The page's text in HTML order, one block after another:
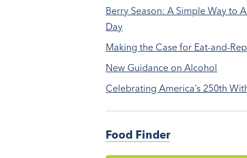
Berry Season: A Simple Way to
Day
Making the Case for Eat-and-
New Guidance on Alcohol
Celebrating America’s 250th
Food Finder